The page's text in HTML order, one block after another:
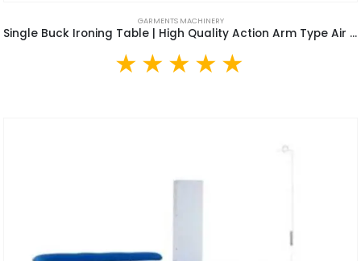
GARMENTS MACHINERY
Single Buck Ironing Table | High Quality Action Arm Type Air Suction Clothes Vacuum Ironing Table